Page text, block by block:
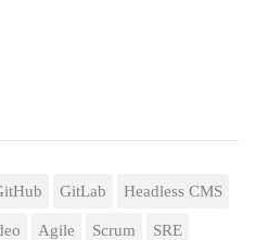
GitLab Headless CMS
Agile Scrum SRE